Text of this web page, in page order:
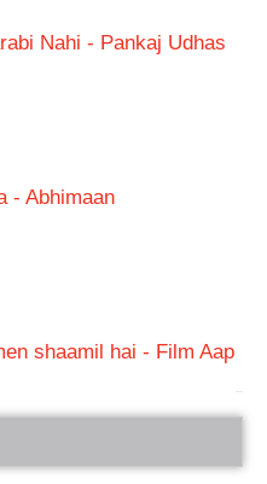
Nahi - Pankaj Udhas
- Abhimaan
shaamil hai - Film Aap